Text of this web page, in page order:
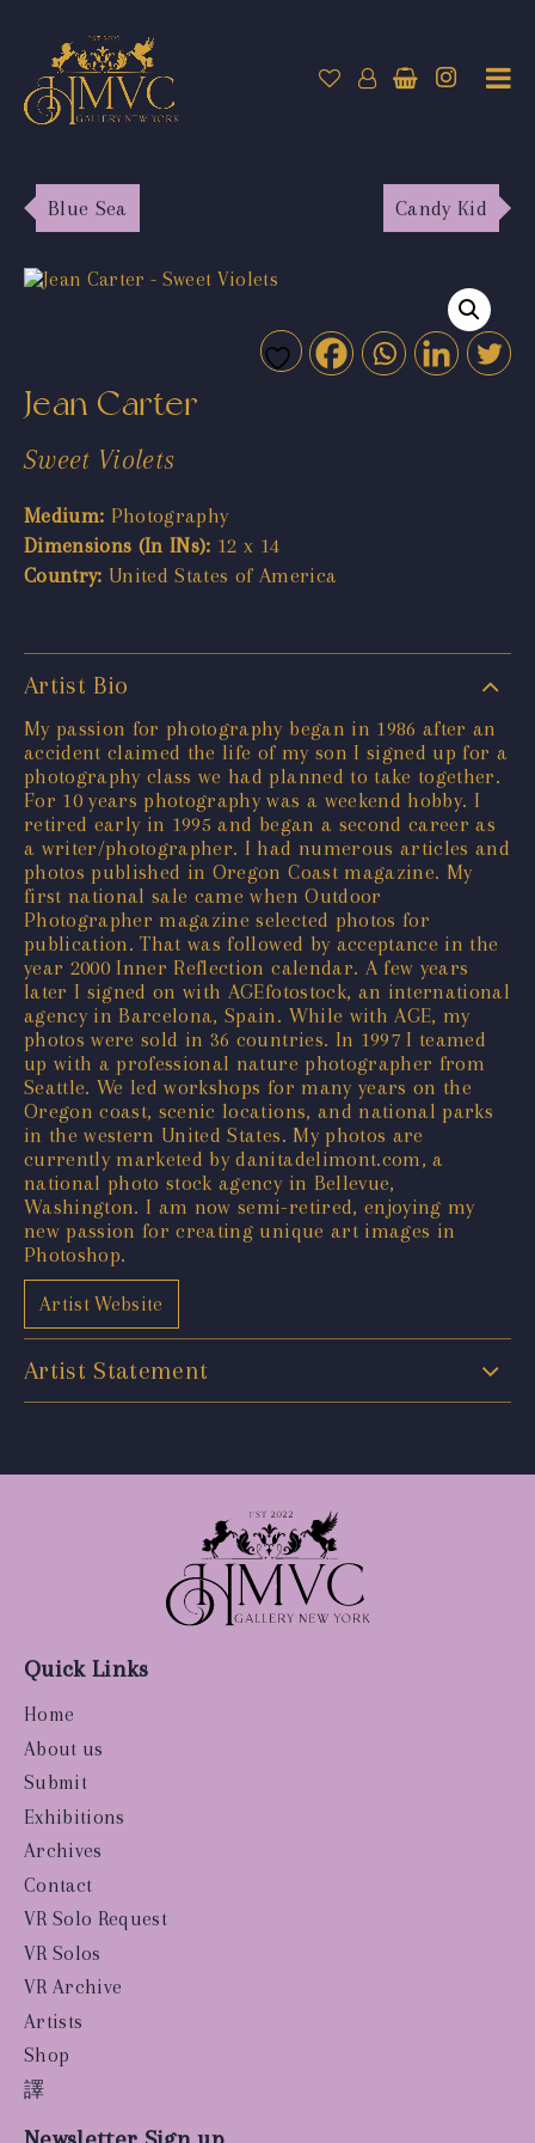
Blue Sea Candy Kid
Jean Carter
Sweet Violets
Medium: Photography
Dimensions (In INs): 12 x 14
Country: United States of America
Artist Bio
My passion for photography began in 1986 after an
accident claimed the life of my son I signed up for a
photography class we had planned to take together.
For 10 years photography was a weekend hobby. I
retired early in 1995 and began a second career as
a writer/photographer. I had numerous articles and
photos published in Oregon Coast magazine. My
first national sale came when Outdoor
Photographer magazine selected photos for
publication. That was followed by acceptance in the
year 2000 Inner Reflection calendar. A few years
later I signed on with AGEfotostock, an international
agency in Barcelona, Spain. While with AGE, my
photos were sold in 36 countries. In 1997 I teamed
up with a professional nature photographer from
Seattle. We led workshops for many years on the
Oregon coast, scenic locations, and national parks
in the western United States. My photos are
currently marketed by danitadelimont.com, a
national photo stock agency in Bellevue,
Washington. I am now semi-retired, enjoying my
new passion for creating unique art images in
Photoshop.
Artist Website
Artist Statement
Quick Links
Home
About us
Submit
Exhibitions
Archives
Contact
VR Solo Request
VR Solos
VR Archive
Artists
Shop
譯